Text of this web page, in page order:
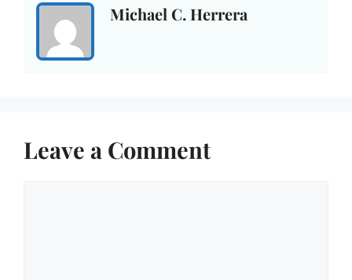
Michael C. Herrera
Leave a Comment